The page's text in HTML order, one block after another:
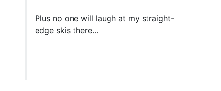
Plus no one will laugh at my straight-
edge skis there...